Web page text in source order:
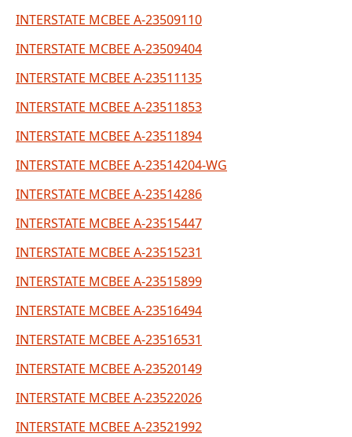
INTERSTATE MCBEE A-23509110
INTERSTATE MCBEE A-23509404
INTERSTATE MCBEE A-23511135
INTERSTATE MCBEE A-23511853
INTERSTATE MCBEE A-23511894
INTERSTATE MCBEE A-23514204-WG
INTERSTATE MCBEE A-23514286
INTERSTATE MCBEE A-23515447
INTERSTATE MCBEE A-23515231
INTERSTATE MCBEE A-23515899
INTERSTATE MCBEE A-23516494
INTERSTATE MCBEE A-23516531
INTERSTATE MCBEE A-23520149
INTERSTATE MCBEE A-23522026
INTERSTATE MCBEE A-23521992